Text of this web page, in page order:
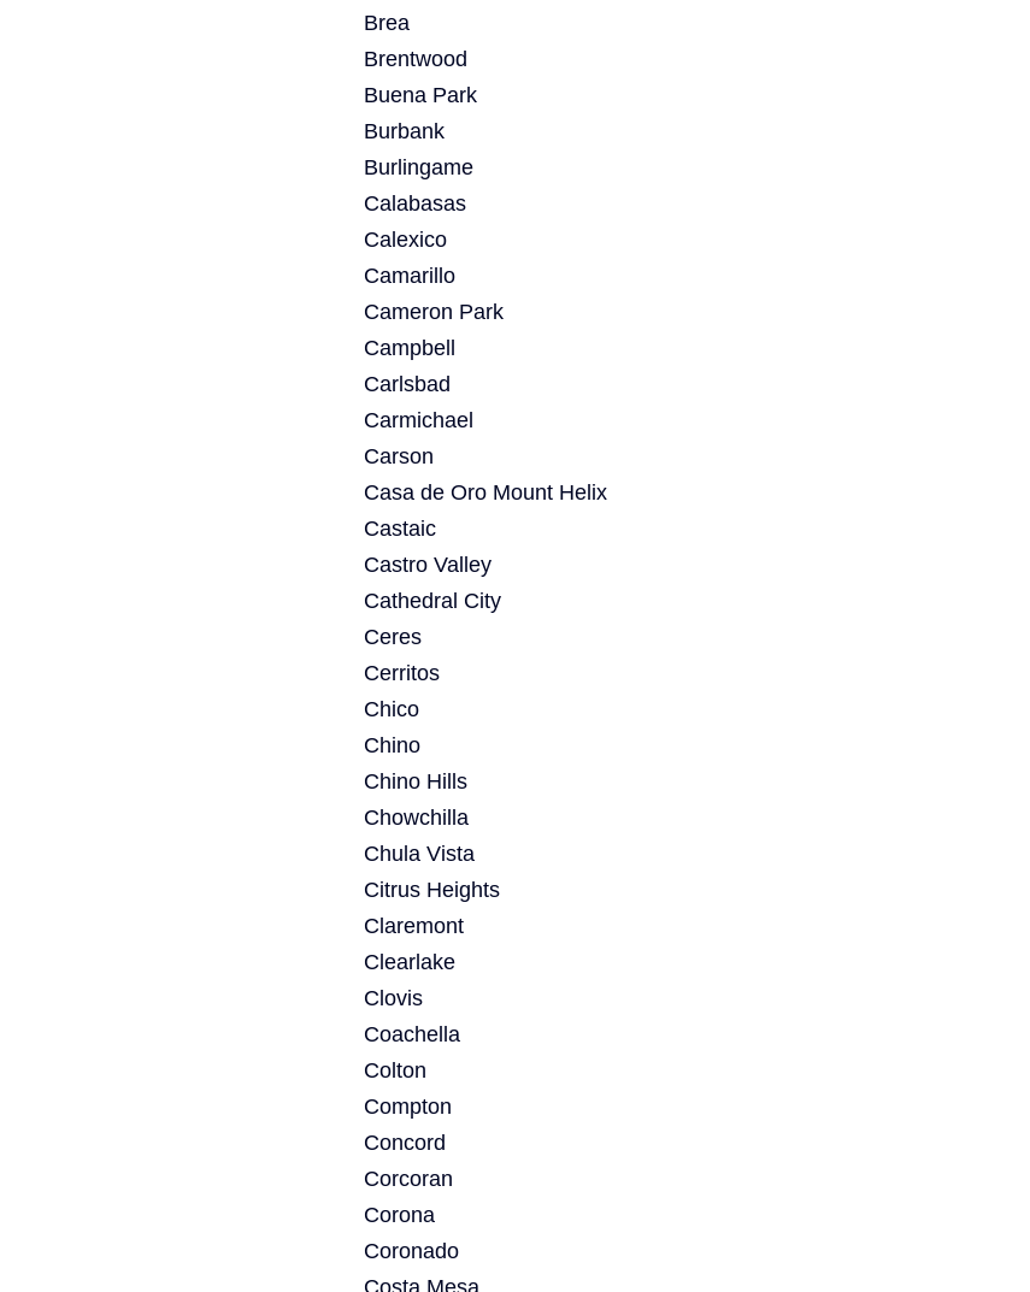
Brea
Brentwood
Buena Park
Burbank
Burlingame
Calabasas
Calexico
Camarillo
Cameron Park
Campbell
Carlsbad
Carmichael
Carson
Casa de Oro Mount Helix
Castaic
Castro Valley
Cathedral City
Ceres
Cerritos
Chico
Chino
Chino Hills
Chowchilla
Chula Vista
Citrus Heights
Claremont
Clearlake
Clovis
Coachella
Colton
Compton
Concord
Corcoran
Corona
Coronado
Costa Mesa